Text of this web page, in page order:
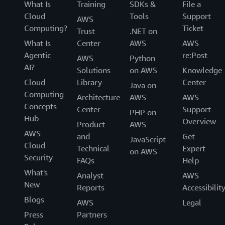
What Is
Cloud
Computing?
What Is
Agentic
AI?
Cloud
Computing
Concepts
Hub
AWS
Cloud
Security
What's
New
Blogs
Press
Training
AWS
Trust
Center
AWS
Solutions
Library
Architecture
Center
Product
and
Technical
FAQs
Analyst
Reports
AWS
Partners
SDKs &
Tools
.NET on
AWS
Python
on AWS
Java on
AWS
PHP on
AWS
JavaScript
on AWS
File a
Support
Ticket
AWS
re:Post
Knowledge
Center
AWS
Support
Overview
Get
Expert
Help
AWS
Accessibility
Legal